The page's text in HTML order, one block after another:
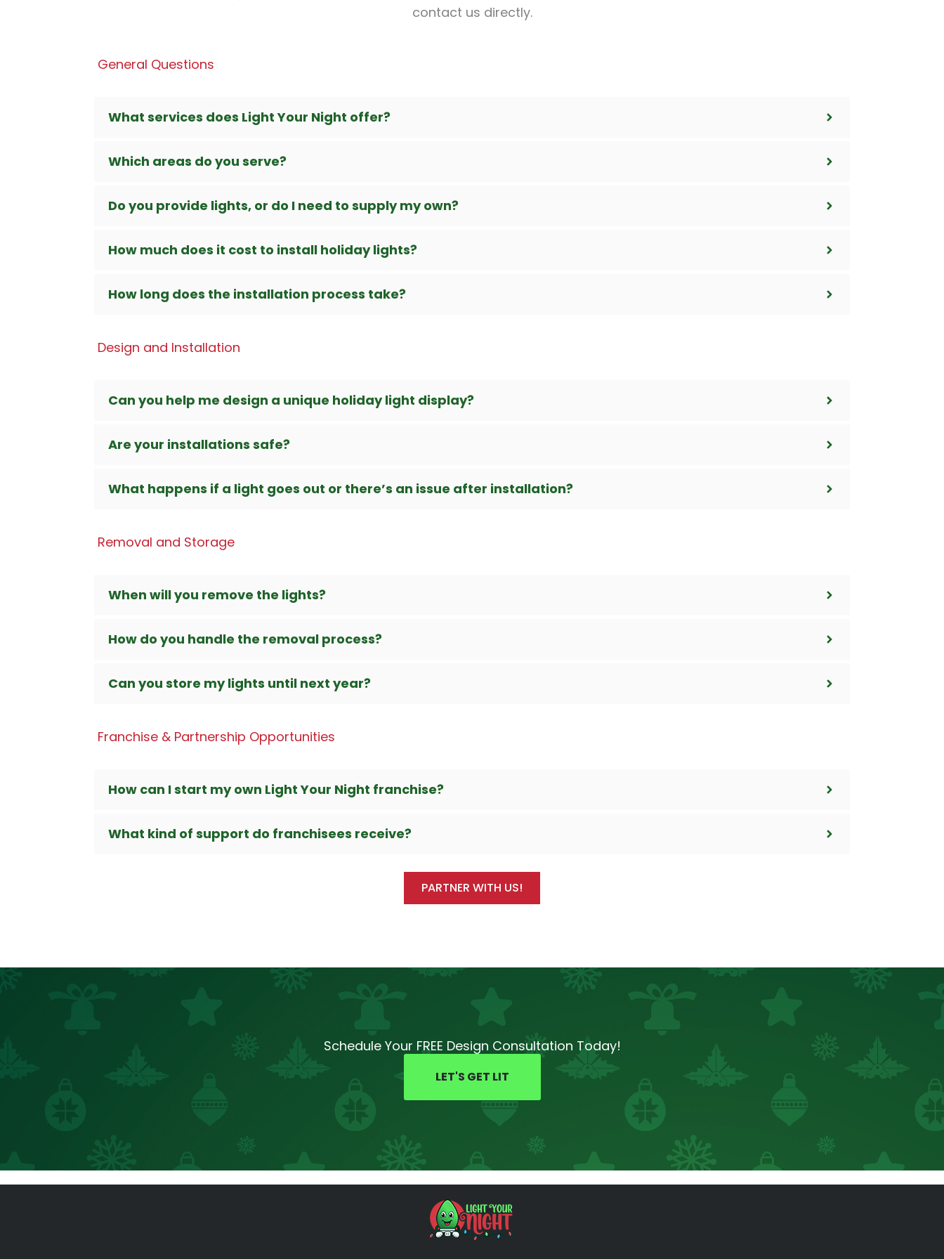
contact us directly.
General Questions
What services does Light Your Night offer?
Which areas do you serve?
Do you provide lights, or do I need to supply my own?
How much does it cost to install holiday lights?
How long does the installation process take?
Design and Installation
Can you help me design a unique holiday light display?
Are your installations safe?
What happens if a light goes out or there’s an issue after installation?
Removal and Storage
When will you remove the lights?
How do you handle the removal process?
Can you store my lights until next year?
Franchise & Partnership Opportunities
How can I start my own Light Your Night franchise?
What kind of support do franchisees receive?
PARTNER WITH US!
Schedule Your FREE Design Consultation Today!
LET'S GET LIT